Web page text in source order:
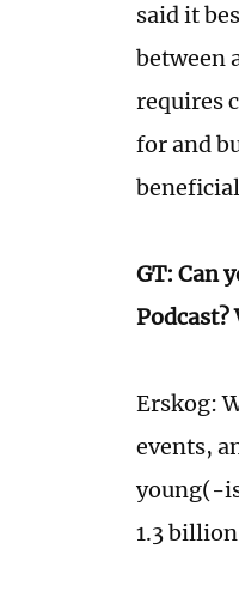
said it
between
requires
for and
GT: Can
Erskog:
events,
young(-
1.3